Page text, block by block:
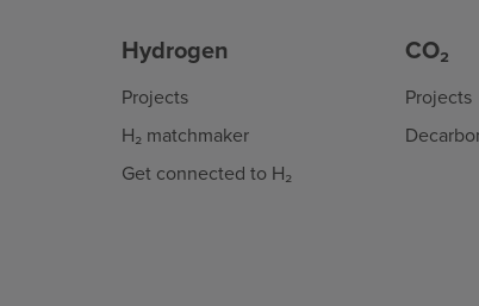
Hydrogen
Projects
H₂ matchmaker
Get connected to H₂
CO₂
Projects